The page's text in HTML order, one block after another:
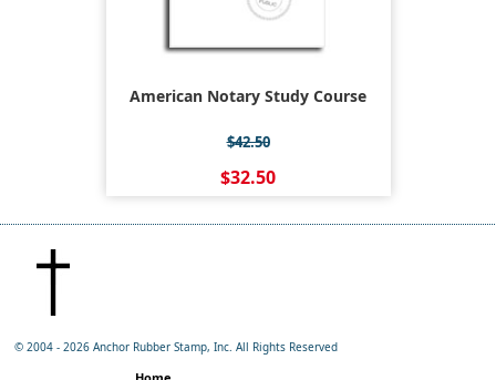
American Notary Study Course
$42.50
$32.50
© 2004 -2026 Anchor Rubber Stamp, Inc. All Rights Reserved